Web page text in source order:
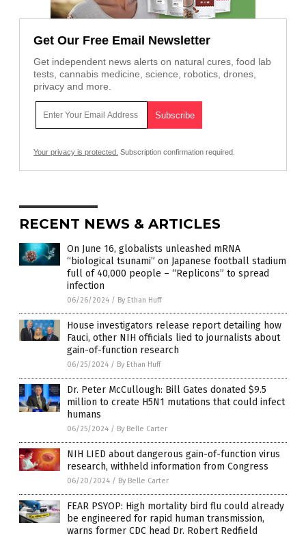
Get Our Free Email Newsletter
Get independent news alerts on natural cures, food lab
tests, cannabis medicine, science, robotics, drones,
privacy and more.
Your privacy is protected. Subscription confirmation required.
RECENT NEWS & ARTICLES
On June 16, globalists unleashed mRNA
“biological tsunami” on Japanese football stadium
full of 40,000 people – “Replicons” to spread
infection
06/26/2024 / By Ethan Huff
House investigators release report detailing how
Fauci, other NIH officials lied to journalists about
gain-of-function research
06/25/2024 / By Ethan Huff
Dr. Peter McCullough: Bill Gates donated $9.5
million to create H5N1 mutations that could infect
humans
06/25/2024 / By Belle Carter
NIH LIED about dangerous gain-of-function virus
research, withheld information from Congress
06/20/2024 / By Belle Carter
FEAR PSYOP: High mortality bird flu could already
be engineered for rapid human transmission,
warns former CDC head Dr. Robert Redfield